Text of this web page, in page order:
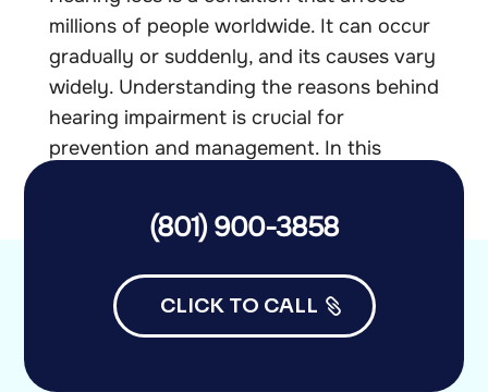
millions of people worldwide. It can occur
gradually or suddenly, and its causes vary
widely. Understanding the reasons behind
hearing impairment is crucial for
prevention and management. In this
(801) 900-3858
CLICK TO CALL